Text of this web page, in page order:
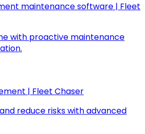
maintenance software | Fleet
with proactive maintenance
| Fleet Chaser
reduce risks with advanced